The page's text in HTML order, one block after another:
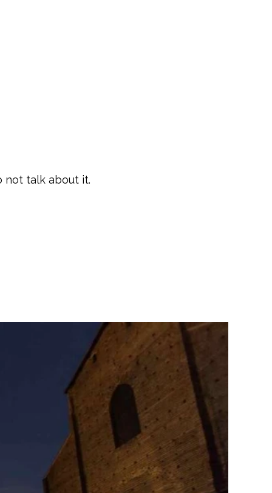
talk about it.